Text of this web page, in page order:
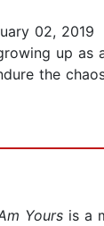
02, 2019
up
the
Yours is a